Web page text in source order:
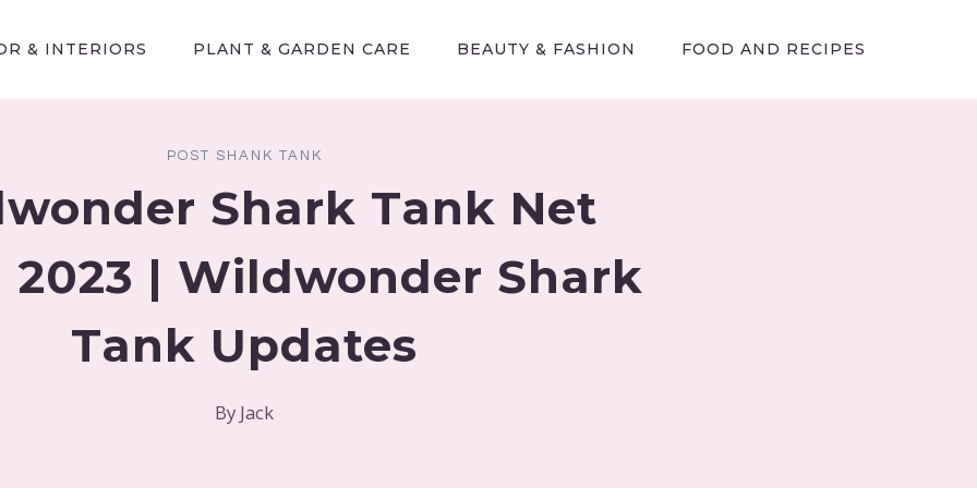
& INTERIORS PLANT & GARDEN CARE BEAUTY & FASHION FOOD AND RECIPES
POST SHANK TANK
Shark Tank Net
| Wildwonder Shark
Tank Updates
By Jack